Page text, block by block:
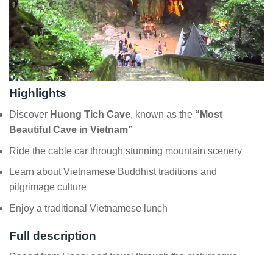
Highlights
Discover Huong Tich Cave, known as the “Most
Beautiful Cave in Vietnam”
Ride the cable car through stunning mountain scenery
Learn about Vietnamese Buddhist traditions and
pilgrimage culture
Enjoy a traditional Vietnamese lunch
Full description